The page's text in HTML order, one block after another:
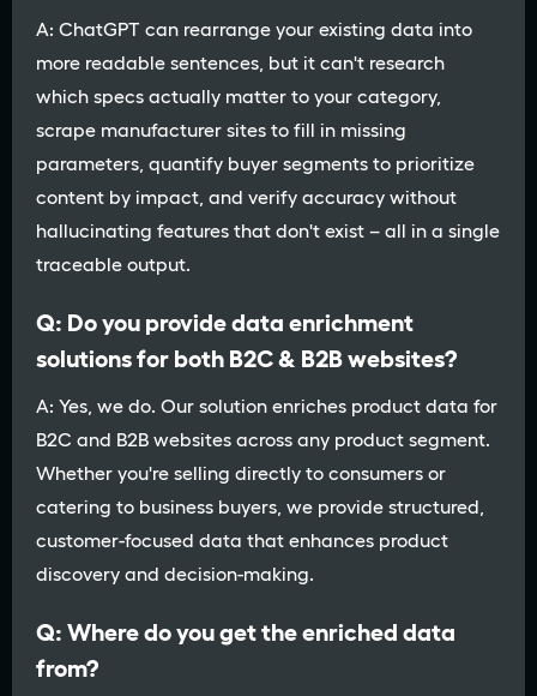
A: ChatGPT can rearrange your existing data into
more readable sentences, but it can't research
which specs actually matter to your category,
scrape manufacturer sites to fill in missing
parameters, quantify buyer segments to prioritize
content by impact, and verify accuracy without
hallucinating features that don't exist – all in a single
traceable output.
Q: Do you provide data enrichment
solutions for both B2C & B2B websites?
A: Yes, we do. Our solution enriches product data for
B2C and B2B websites across any product segment.
Whether you're selling directly to consumers or
catering to business buyers, we provide structured,
customer-focused data that enhances product
discovery and decision-making.
Q: Where do you get the enriched data
from?